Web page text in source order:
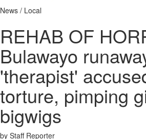
News / Local
REHAB OF
Bulawayo
'therapist'
torture, pimping
bigwigs
by Staff Reporter